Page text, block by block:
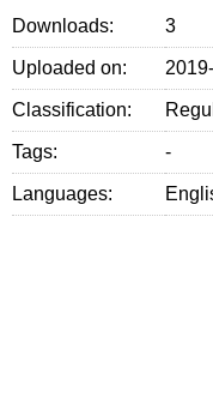
Downloads: 3
Uploaded on:
Classification:
Tags: -
Languages: